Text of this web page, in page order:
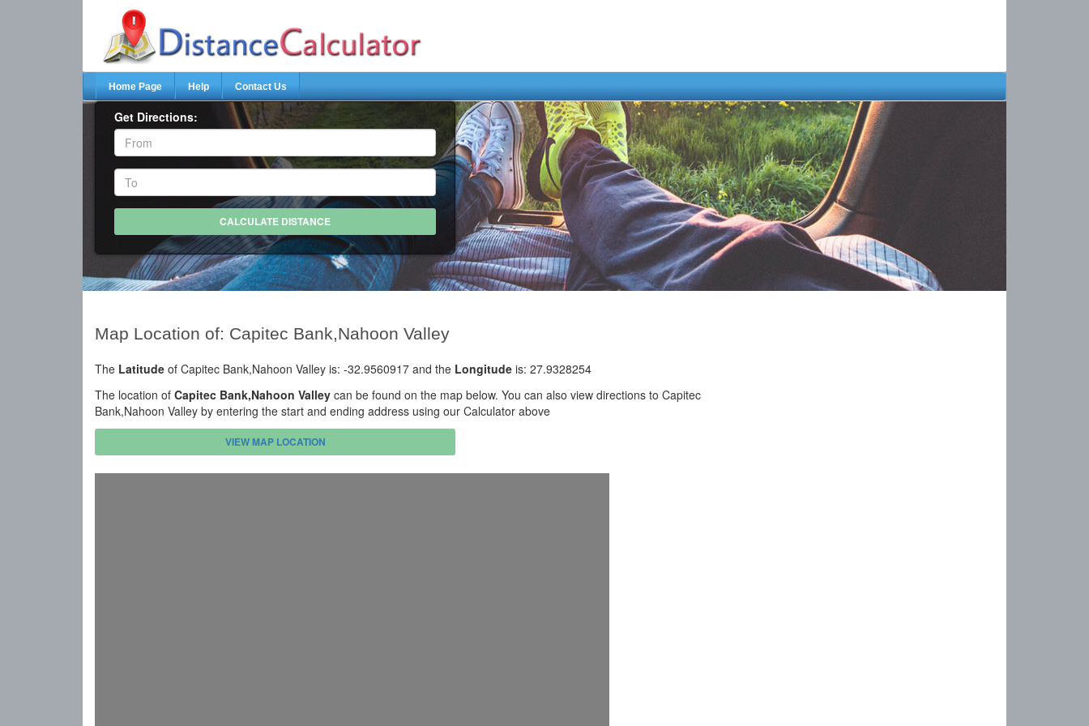
Home Page Help Contact Us
Get Directions:
Map Location of: Capitec Bank,Nahoon Valley
The Latitude of Capitec Bank,Nahoon Valley is: -32.9560917 and the Longitude is: 27.9328254
The location of Capitec Bank,Nahoon Valley can be found on the map below. You can also view directions to Capitec
Bank,Nahoon Valley by entering the start and ending address using our Calculator above
VIEW MAP LOCATION